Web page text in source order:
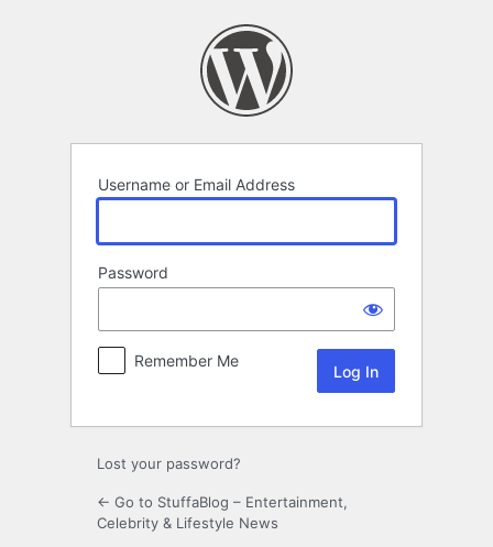
Username or Email Address
Password
Remember Me
Lost your password?
← Go to StuffaBlog – Entertainment,
Celebrity & Lifestyle News